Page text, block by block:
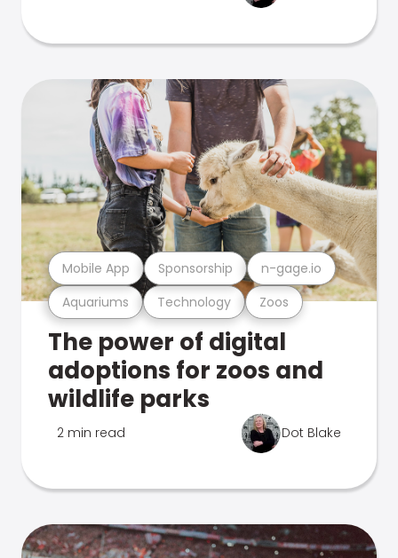
Aquariums Technology Zoos
Mobile App Sponsorship n-gage.io
The power of digital
adoptions for zoos and
wildlife parks
2 min read Dot Blake